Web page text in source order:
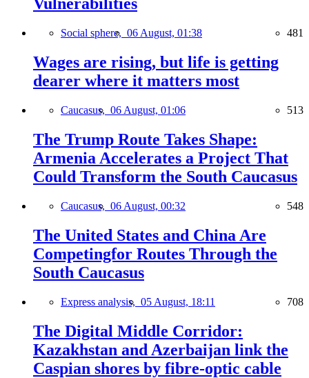
Vulnerabilities
Social sphere, 06 August, 01:38 481
Wages are rising, but life is getting
dearer where it matters most
Caucasus, 06 August, 01:06 513
The Trump Route Takes Shape:
Armenia Accelerates a Project That
Could Transform the South Caucasus
Caucasus, 06 August, 00:32 548
The United States and China Are
Competingfor Routes Through the
South Caucasus
Express analysis, 05 August, 18:11 708
The Digital Middle Corridor:
Kazakhstan and Azerbaijan link the
Caspian shores by fibre-optic cable